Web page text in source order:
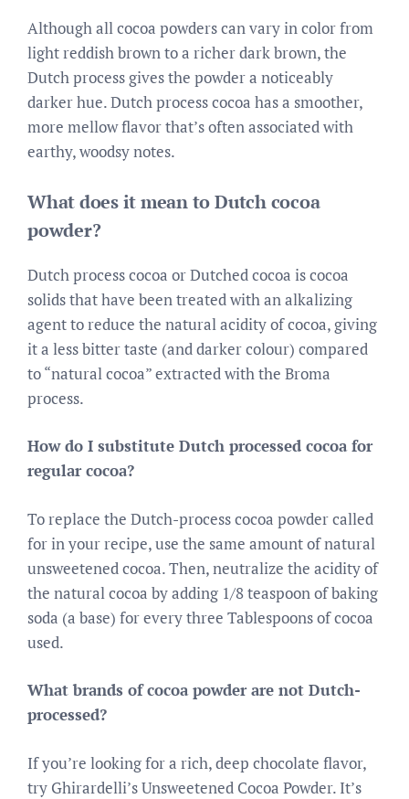
Although all cocoa powders can vary in color from
light reddish brown to a richer dark brown, the
Dutch process gives the powder a noticeably
darker hue. Dutch process cocoa has a smoother,
more mellow flavor that’s often associated with
earthy, woodsy notes.
What does it mean to Dutch cocoa
powder?
Dutch process cocoa or Dutched cocoa is cocoa
solids that have been treated with an alkalizing
agent to reduce the natural acidity of cocoa, giving
it a less bitter taste (and darker colour) compared
to “natural cocoa” extracted with the Broma
process.
How do I substitute Dutch processed cocoa for
regular cocoa?
To replace the Dutch-process cocoa powder called
for in your recipe, use the same amount of natural
unsweetened cocoa. Then, neutralize the acidity of
the natural cocoa by adding 1/8 teaspoon of baking
soda (a base) for every three Tablespoons of cocoa
used.
What brands of cocoa powder are not Dutch-
processed?
If you’re looking for a rich, deep chocolate flavor,
try Ghirardelli’s Unsweetened Cocoa Powder. It’s